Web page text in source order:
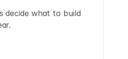
decide what to build